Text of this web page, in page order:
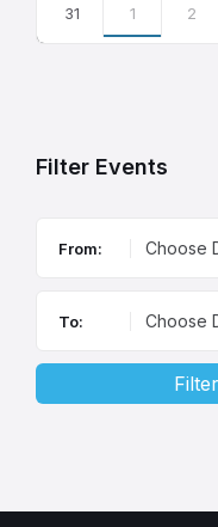
31 1 2
Filter Events
From:
To:
Filter